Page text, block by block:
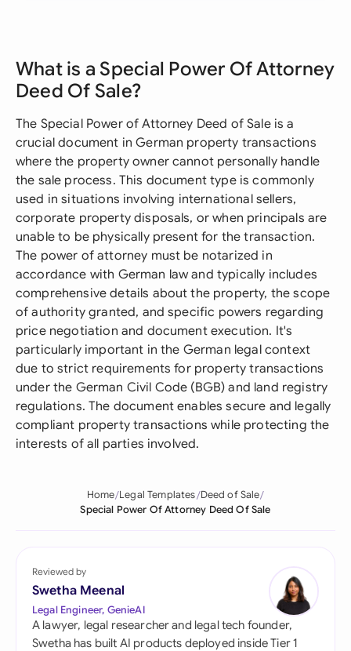
What is a Special Power Of Attorney
Deed Of Sale?
The Special Power of Attorney Deed of Sale is a
crucial document in German property transactions
where the property owner cannot personally handle
the sale process. This document type is commonly
used in situations involving international sellers,
corporate property disposals, or when principals are
unable to be physically present for the transaction.
The power of attorney must be notarized in
accordance with German law and typically includes
comprehensive details about the property, the scope
of authority granted, and specific powers regarding
price negotiation and document execution. It's
particularly important in the German legal context
due to strict requirements for property transactions
under the German Civil Code (BGB) and land registry
regulations. The document enables secure and legally
compliant property transactions while protecting the
interests of all parties involved.
Home Legal Templates Deed of Sale
Special Power Of Attorney Deed Of Sale
Reviewed by
Swetha Meenal
Legal Engineer, GenieAI
A lawyer, legal researcher and legal tech founder,
Swetha has built AI products deployed inside Tier 1